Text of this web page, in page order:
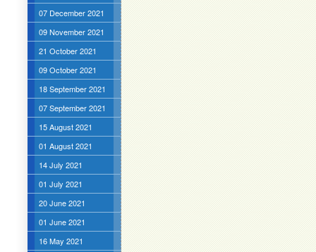
07 December 2021
09 November 2021
21 October 2021
09 October 2021
18 September 2021
07 September 2021
15 August 2021
01 August 2021
14 July 2021
01 July 2021
20 June 2021
01 June 2021
16 May 2021